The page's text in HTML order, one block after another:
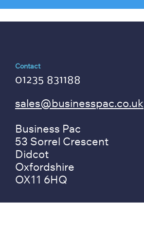
Contact
01235 831188
sales@businesspac.co.uk
Business Pac
53 Sorrel Crescent
Didcot
Oxfordshire
OX11 6HQ